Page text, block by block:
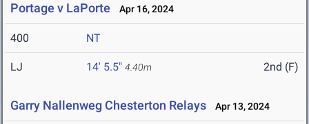
Portage v LaPorte Apr 16, 2024
400 NT
LJ 14' 5.5" 4.40m 2nd (F)
Garry Nallenweg Chesterton Relays Apr 13, 2024